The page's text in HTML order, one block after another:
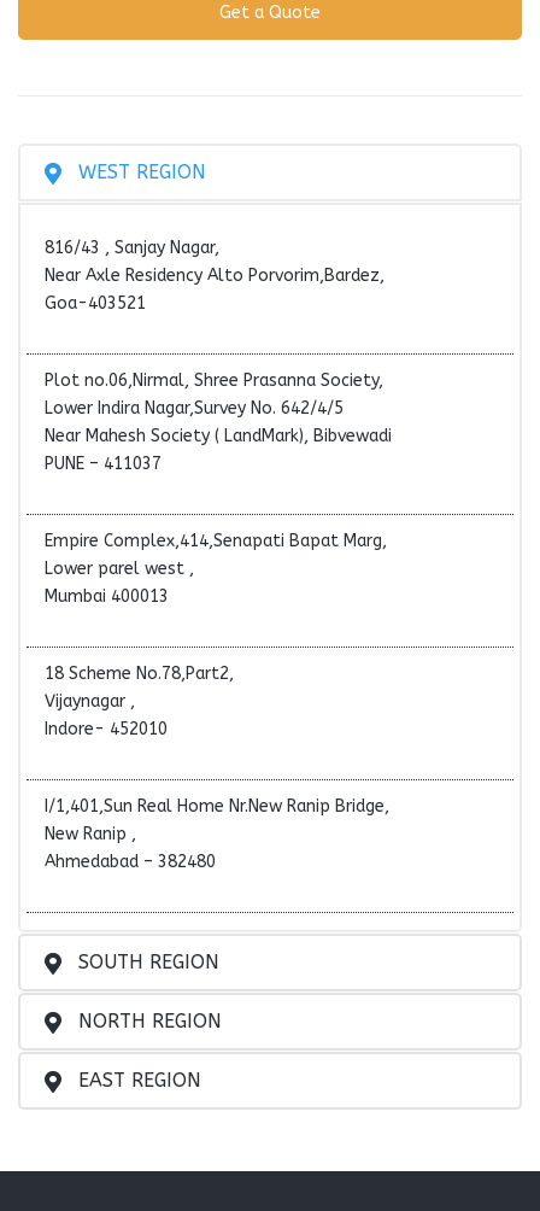
WEST REGION
816/43 , Sanjay Nagar,
Near Axle Residency Alto Porvorim,Bardez,
Goa-403521
Plot no.06,Nirmal, Shree Prasanna Society,
Lower Indira Nagar,Survey No. 642/4/5
Near Mahesh Society ( LandMark), Bibvewadi
PUNE – 411037
Empire Complex,414,Senapati Bapat Marg,
Lower parel west ,
Mumbai 400013
18 Scheme No.78,Part2,
Vijaynagar ,
Indore- 452010
I/1,401,Sun Real Home Nr.New Ranip Bridge,
New Ranip ,
Ahmedabad – 382480
SOUTH REGION
NORTH REGION
EAST REGION